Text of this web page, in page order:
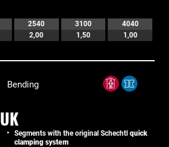
2540 3100
4040
2,00 1,50 1,00
Bending
UK
Segments with the original Schechtl quick
clamping system